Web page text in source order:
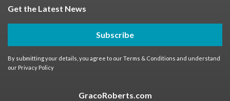
Get the Latest News
Subscribe
By submitting your details, you agree to ourTerms & Conditions and understand
our Privacy Policy
GracoRoberts.com